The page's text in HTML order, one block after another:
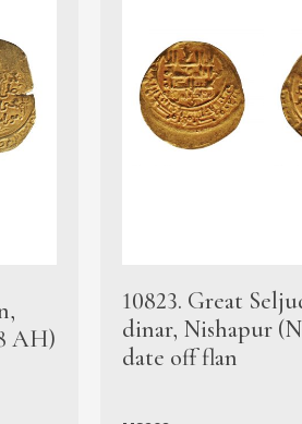
AH)
10823. Great
dinar, Nishapur
date off flan